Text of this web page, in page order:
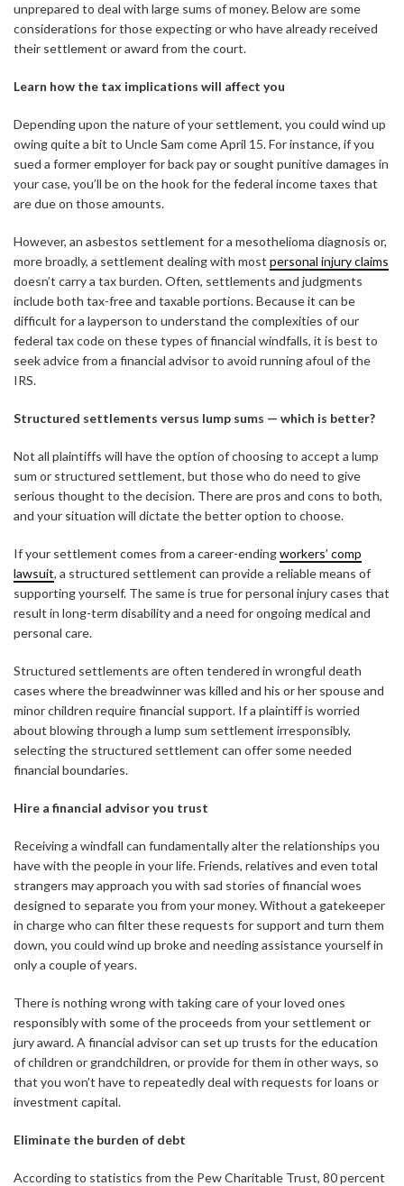
unprepared to deal with large sums of money. Below are some
considerations for those expecting or who have already received
their settlement or award from the court.
Learn how the tax implications will affect you
Depending upon the nature of your settlement, you could wind up
owing quite a bit to Uncle Sam come April 15. For instance, if you
sued a former employer for back pay or sought punitive damages in
your case, you’ll be on the hook for the federal income taxes that
are due on those amounts.
However, an asbestos settlement for a mesothelioma diagnosis or,
more broadly, a settlement dealing with most personal injury claims
doesn’t carry a tax burden. Often, settlements and judgments
include both tax-free and taxable portions. Because it can be
difficult for a layperson to understand the complexities of our
federal tax code on these types of financial windfalls, it is best to
seek advice from a financial advisor to avoid running afoul of the
IRS.
Structured settlements versus lump sums — which is better?
Not all plaintiffs will have the option of choosing to accept a lump
sum or structured settlement, but those who do need to give
serious thought to the decision. There are pros and cons to both,
and your situation will dictate the better option to choose.
If your settlement comes from a career-endingworkers’ comp
lawsuit, a structured settlement can provide a reliable means of
supporting yourself. The same is true for personal injury cases that
result in long-term disability and a need for ongoing medical and
personal care.
Structured settlements are often tendered in wrongful death
cases where the breadwinner was killed and his or her spouse and
minor children require financial support. If a plaintiff is worried
about blowing through a lump sum settlement irresponsibly,
selecting the structured settlement can offer some needed
financial boundaries.
Hire a financial advisor you trust
Receiving a windfall can fundamentally alter the relationships you
have with the people in your life. Friends, relatives and even total
strangers may approach you with sad stories of financial woes
designed to separate you from your money. Without a gatekeeper
in charge who can filter these requests for support and turn them
down, you could wind up broke and needing assistance yourself in
only a couple of years.
There is nothing wrong with taking care of your loved ones
responsibly with some of the proceeds from your settlement or
jury award. A financial advisor can set up trusts for the education
of children or grandchildren, or provide for them in other ways, so
that you won’t have to repeatedly deal with requests for loans or
investment capital.
Eliminate the burden of debt
According to statistics from the Pew Charitable Trust, 80 percent